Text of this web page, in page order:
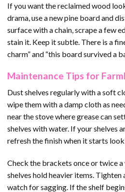
If you want the reclaimed wood
drama, use a new pine board and
surface with a chain, scrape a few
stain it. Keep it subtle. There is a
charm” and “this board survived a
Maintenance Tips for
Dust shelves regularly with a soft
wipe them with a damp cloth as
near the stove where grease can
shelves with water. If your shelves
refresh the finish when it starts
Check the brackets once or twice a
shelves hold heavier items. Tighten
watch for sagging. If the shelf